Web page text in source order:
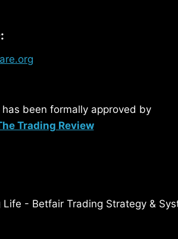
been formally approved by
Trading Review
- Betfair Trading Strategy &